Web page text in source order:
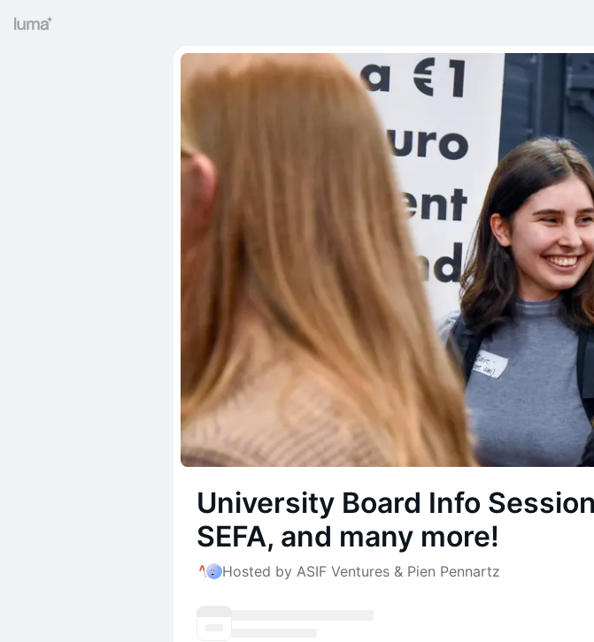
University Board Info
SEFA, and many more!
Hosted by ASIF Ventures & Pien Pennartz